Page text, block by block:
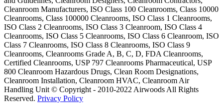
Cleanroom Manufacturers, ISO Class 100 Cleanrooms, Class 10000
Cleanrooms, Class 100000 Cleanrooms, ISO Class 1 Cleanrooms,
ISO Class 2 Cleanrooms, ISO Class 3 Cleanroom, ISO Class 4
Cleanrooms, ISO Class 5 Cleanrooms, ISO Class 6 Cleanroom, ISO
Class 7 Cleanrooms, ISO Class 8 Cleanrooms, ISO Class 9
Cleanrooms, Cleanrooms Grade A, B, C, D, FDA Cleanrooms,
Certified Cleanrooms, USP 797 Cleanrooms Pharmaceutical, USP
800 Cleanroom Hazardous Drugs, Clean Room Designations,
Cleanroom Installation, Cleanroom HVAC, Cleanroom Air
Handling Unit © Copyright - 2010-2022 Airwoods All Rights
Reserved. Privacy Policy